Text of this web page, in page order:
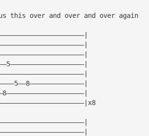
over and over and over again